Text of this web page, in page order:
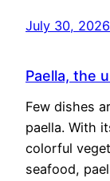
July 30, 2026
Paella, the
Few dishes
paella. With
colorful
seafood,